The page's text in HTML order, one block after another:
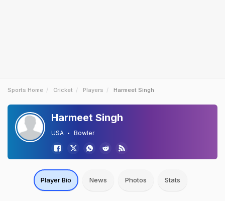
Sports Home Cricket Players Harmeet Singh
Harmeet Singh
USA Bowler
Player Bio News Photos Stats